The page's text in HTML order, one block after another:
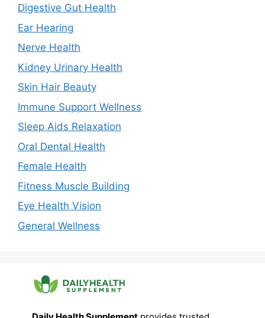
Digestive Gut Health
Ear Hearing
Nerve Health
Kidney Urinary Health
Skin Hair Beauty
Immune Support Wellness
Sleep Aids Relaxation
Oral Dental Health
Female Health
Fitness Muscle Building
Eye Health Vision
General Wellness